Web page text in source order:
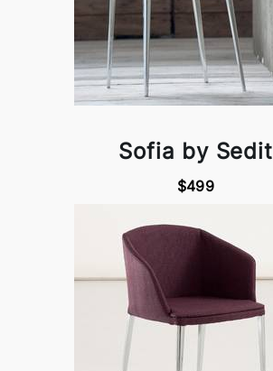
Sofia by Sedit
$499